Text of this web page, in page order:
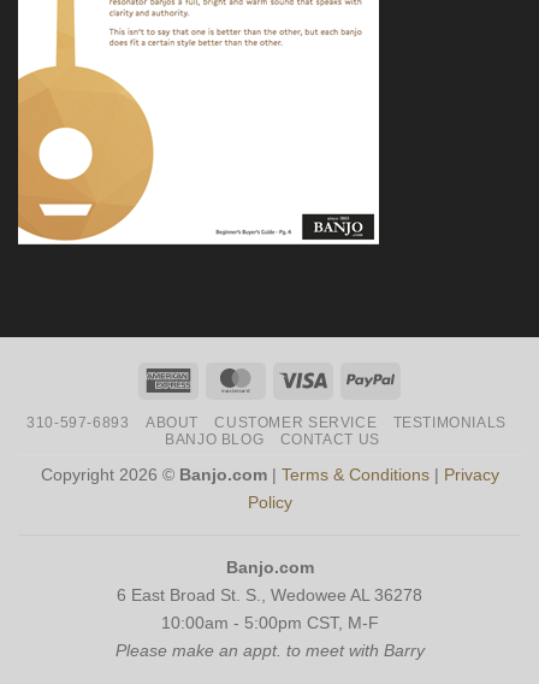
American
MasterCardVisa PayPal
310-597-6893 ABOUT CUSTOMER SERVICE
TESTIMONIALS
BANJO BLOG
CONTACT US
Copyright 2026 © Banjo.com| Terms & Conditions| Privacy
Policy
Banjo.com
6 East Broad St. S., Wedowee AL 36278
10:00am - 5:00pm CST, M-F
Please make an appt. to meet with Barry